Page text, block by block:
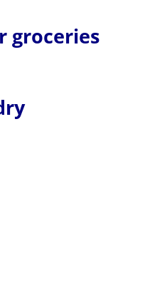
groceries